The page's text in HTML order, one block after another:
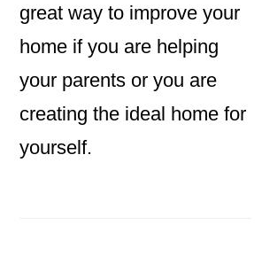
great way to improve your
home if you are helping
your parents or you are
creating the ideal home for
yourself.